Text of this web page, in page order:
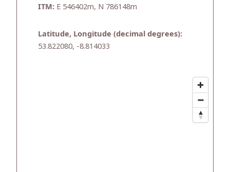
ITM: E 546402m, N 786148m
Latitude, Longitude (decimal degrees):
53.822080, -8.814033